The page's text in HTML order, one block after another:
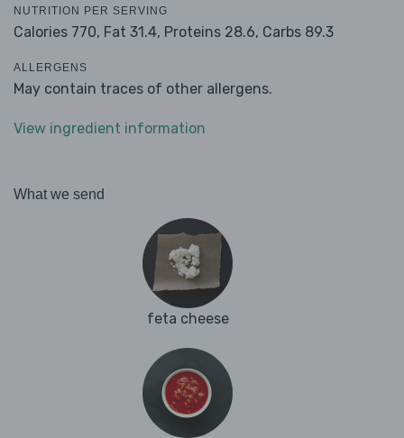
NUTRITION PER SERVING
Calories 770, Fat 31.4, Proteins 28.6, Carbs 89.3
ALLERGENS
May contain traces of other allergens.
View ingredient information
What we send
feta cheese